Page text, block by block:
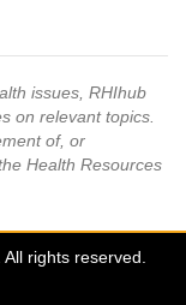
issues, RHIhub
on relevant topics.
of, or
Health Resources
rights reserved.